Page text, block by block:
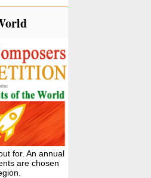
for. An annual
are chosen